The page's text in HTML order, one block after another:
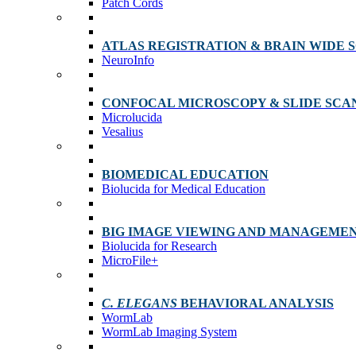
Patch Cords
ATLAS REGISTRATION & BRAIN WIDE
NeuroInfo
CONFOCAL MICROSCOPY & SLIDE
Microlucida
Vesalius
BIOMEDICAL EDUCATION
Biolucida for Medical Education
BIG IMAGE VIEWING AND
Biolucida for Research
MicroFile+
C. ELEGANS BEHAVIORAL ANALYSIS
WormLab
WormLab Imaging System